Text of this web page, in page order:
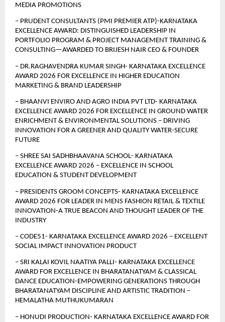
MEDIA PROMOTIONS
– PRUDENT CONSULTANTS (PMI PREMIER ATP)-KARNATAKA
EXCELLENCE AWARD: DISTINGUISHED LEADERSHIP IN
PORTFOLIO PROGRAM & PROJECT MANAGEMENT TRAINING &
CONSULTING—AWARDED TO BRIJESH NAIR CEO & FOUNDER
– DR.RAGHAVENDRA KUMAR SINGH- KARNATAKA EXCELLENCE
AWARD 2026 FOR EXCELLENCE IN HIGHER EDUCATION
MARKETING & BRAND LEADERSHIP
– BHAANVI ENVIRO AND AGRO INDIA PVT LTD- KARNATAKA
EXCELLENCE AWARD 2026 FOR EXCELLENCE IN GROUND WATER
ENRICHMENT & ENVIRONMENTAL SOLUTIONS – DRIVING
INNOVATION FOR A GREENER AND QUALITY WATER-SECURE
FUTURE
– SHREE SAI SADHBHAAVANA SCHOOL- KARNATAKA
EXCELLENCE AWARD 2026 – EXCELLENCE IN SCHOOL
EDUCATION & STUDENT DEVELOPMENT
– PRESIDENTS GROOM CONCEPTS- KARNATAKA EXCELLENCE
AWARD 2026 FOR LEADER IN MENS FASHION RETAIL & TEXTILE
INNOVATION-A TRUE BEACON AND THOUGHT LEADER OF THE
INDUSTRY
– CODE51- KARNATAKA EXCELLENCE AWARD 2026 – EXCELLENT
SOCIAL IMPACT INNOVATION PRODUCT
– SRI KALAI KOVIL NAATIYA PALLI- KARNATAKA EXCELLENCE
AWARD FOR EXCELLENCE IN BHARATANATYAM & CLASSICAL
DANCE EDUCATION-EMPOWERING GENERATIONS THROUGH
BHARATANATYAM DISCIPLINE AND ARTISTIC TRADITION –
HEMALATHA MUTHUKUMARAN
– HONUDI PRODUCTION- KARNATAKA EXCELLENCE AWARD FOR